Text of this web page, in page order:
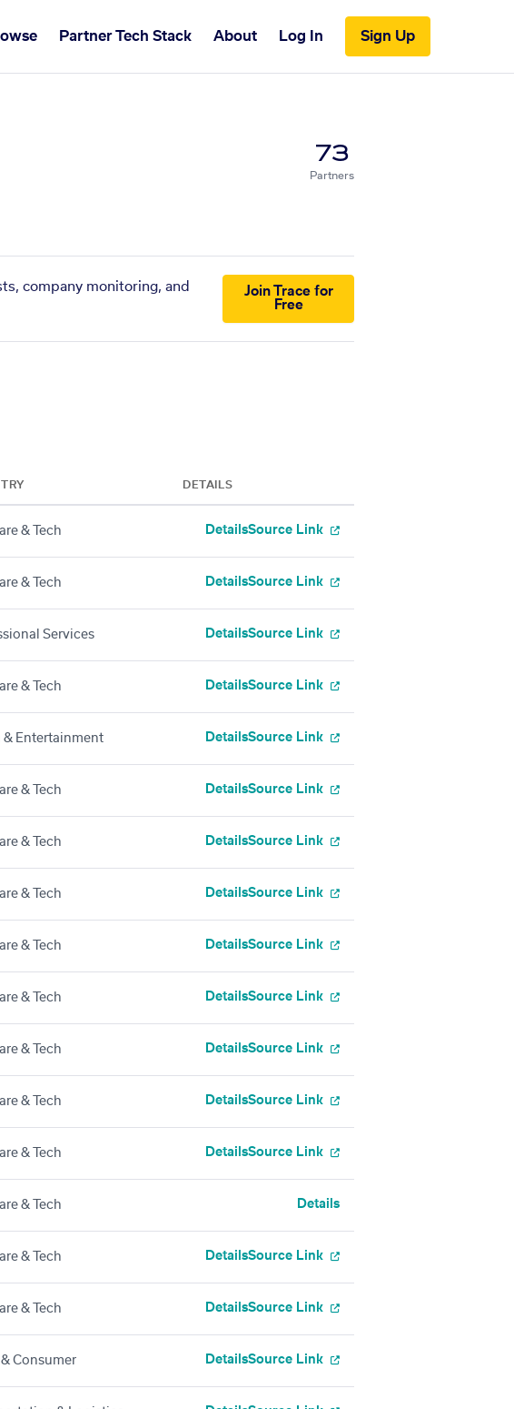
Partner Tech Stack About Log In Sign Up
73
Partners
company monitoring, and
Join Trace for
Free
DETAILS
& Tech DetailsSource Link
& Tech DetailsSource Link
Services DetailsSource Link
& Tech DetailsSource Link
& Entertainment DetailsSource Link
& Tech DetailsSource Link
& Tech DetailsSource Link
& Tech DetailsSource Link
& Tech DetailsSource Link
& Tech DetailsSource Link
& Tech DetailsSource Link
& Tech DetailsSource Link
& Tech DetailsSource Link
& Tech Details
& Tech DetailsSource Link
& Tech DetailsSource Link
Consumer DetailsSource Link